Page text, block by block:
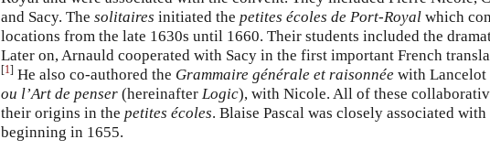
and Sacy. The solitaires initiated the petites écoles de Port-Royal which
locations from the late 1630s until 1660. Their students included the
Later on, Arnauld cooperated with Sacy in the first important French
[1] He also co-authored the Grammaire générale et raisonnée with Lancelot
ou l’Art de penser (hereinafter Logic), with Nicole. All of these
their origins in the petites écoles. Blaise Pascal was closely associated with
beginning in 1655.